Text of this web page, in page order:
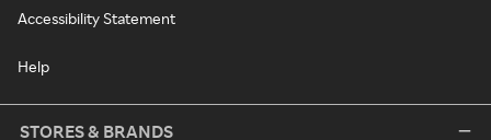
Accessibility Statement
Help
STORES & BRANDS